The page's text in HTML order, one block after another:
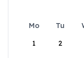
Mo Tu
1
2